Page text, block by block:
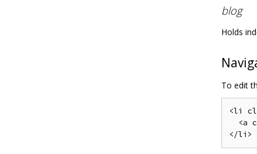
blog
Holds
To edit
<li
<a